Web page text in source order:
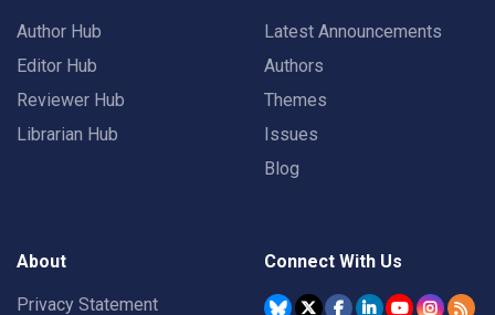
Author Hub
Editor Hub
Reviewer Hub
Librarian Hub
Latest Announcements
Authors
Themes
Issues
Blog
About
Privacy Statement
Connect With Us